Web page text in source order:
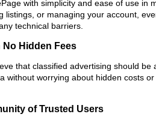
with simplicity and ease of use
listings, or managing your account,
technical barriers.
No Hidden Fees
that classified advertising should
without worrying about hidden costs
of Trusted Users